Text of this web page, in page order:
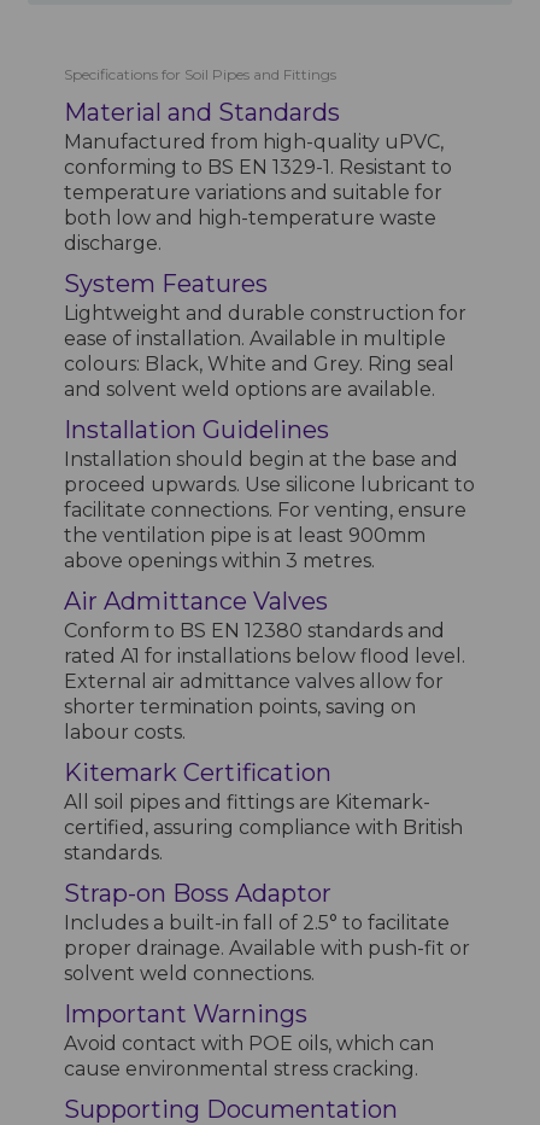
Specifications for Soil Pipes and Fittings
Material and Standards
Manufactured from high-quality uPVC,
conforming to BS EN 1329-1. Resistant to
temperature variations and suitable for
both low and high-temperature waste
discharge.
System Features
Lightweight and durable construction for
ease of installation. Available in multiple
colours: Black, White and Grey. Ring seal
and solvent weld options are available.
Installation Guidelines
Installation should begin at the base and
proceed upwards. Use silicone lubricant to
facilitate connections. For venting, ensure
the ventilation pipe is at least 900mm
above openings within 3 metres.
Air Admittance Valves
Conform to BS EN 12380 standards and
rated A1 for installations below flood level.
External air admittance valves allow for
shorter termination points, saving on
labour costs.
Kitemark Certification
All soil pipes and fittings are Kitemark-
certified, assuring compliance with British
standards.
Strap-on Boss Adaptor
Includes a built-in fall of 2.5° to facilitate
proper drainage. Available with push-fit or
solvent weld connections.
Important Warnings
Avoid contact with POE oils, which can
cause environmental stress cracking.
Supporting Documentation